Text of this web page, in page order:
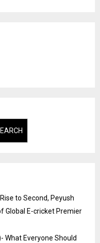
to Second, Peyush
Global E-cricket Premier
Everyone Should